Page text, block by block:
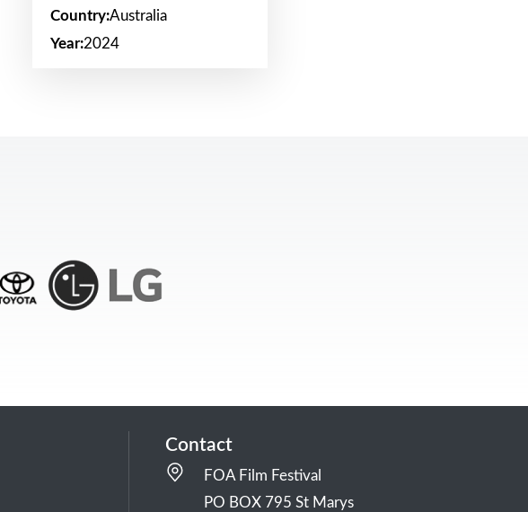
Country:Australia
Year:2024
Contact
FOA Film Festival
PO BOX 795 St Marys